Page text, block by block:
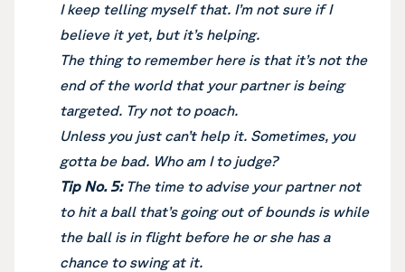
I keep telling myself that. I’m not sure if I
believe it yet, but it’s helping.
The thing to remember here is that it’s not the
end of the world that your partner is being
targeted. Try not to poach.
Unless you just can’t help it. Sometimes, you
gotta be bad. Who am I to judge?
Tip No. 5: The time to advise your partner not
to hit a ball that’s going out of bounds is while
the ball is in flight before he or she has a
chance to swing at it.